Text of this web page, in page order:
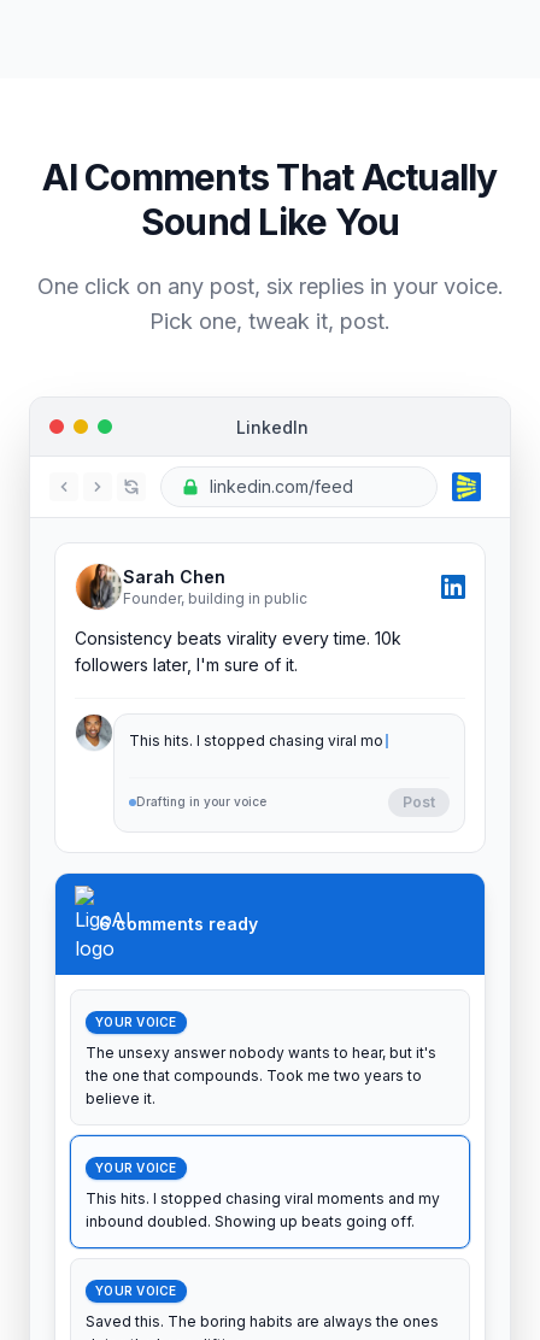
AI Comments That Actually
Sound Like You
One click on any post, six replies in your voice.
Pick one, tweak it, post.
LinkedIn
linkedin.com/feed
Sarah Chen
Founder, building in public
Consistency beats virality every time. 10k
followers later, I'm sure of it.
This hits. I stopped chasing viral moments
Drafting in your voice Post
6 comments ready
YOUR VOICE
The unsexy answer nobody wants to hear, but it's
the one that compounds. Took me two years to
believe it.
YOUR VOICE
This hits. I stopped chasing viral moments and my
inbound doubled. Showing up beats going off.
YOUR VOICE